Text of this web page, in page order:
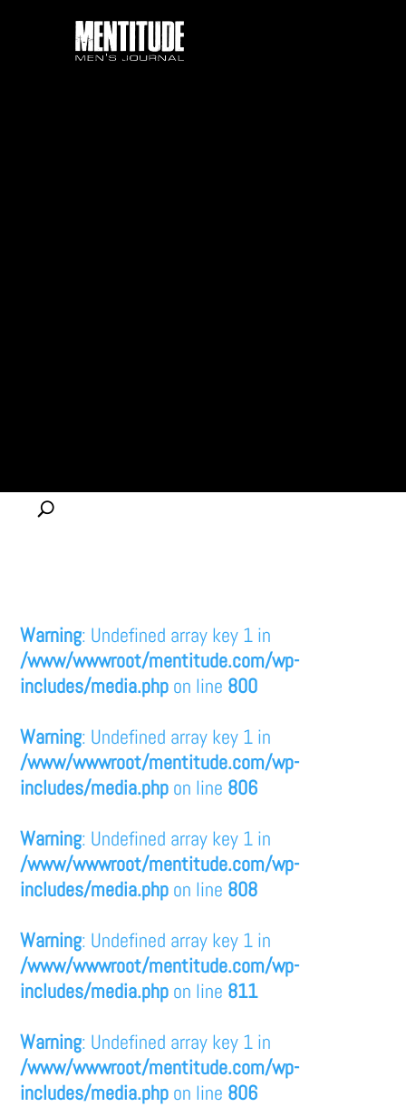
Warning: Undefined array key 1 in
/www/wwwroot/mentitude.com/wp-
includes/media.php on line 800
Warning: Undefined array key 1 in
/www/wwwroot/mentitude.com/wp-
includes/media.php on line 806
Warning: Undefined array key 1 in
/www/wwwroot/mentitude.com/wp-
includes/media.php on line 808
Warning: Undefined array key 1 in
/www/wwwroot/mentitude.com/wp-
includes/media.php on line 811
Warning: Undefined array key 1 in
/www/wwwroot/mentitude.com/wp-
includes/media.php on line 806